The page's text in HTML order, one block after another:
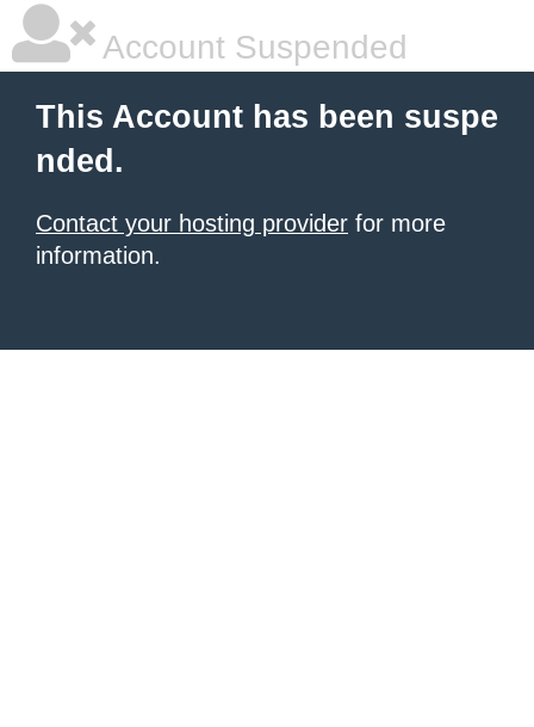
Account Suspended
This Account has been suspe
nded.
Contact your hosting provider for more
information.